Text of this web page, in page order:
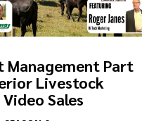
Management Part
Livestock
Sales